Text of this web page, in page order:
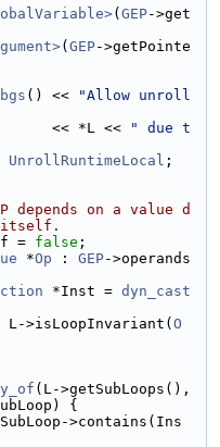
( GEP->get
( GEP->getPointe
() <<
"Allow unroll
<< *L <<
" due t
UnrollRuntimeLocal ;
depends on a value d
itself.
= false ;
*Op : GEP->operands
*Inst = dyn_cast
>isLoopInvariant( O
(L->getSubLoops(),
{
>contains(Ins